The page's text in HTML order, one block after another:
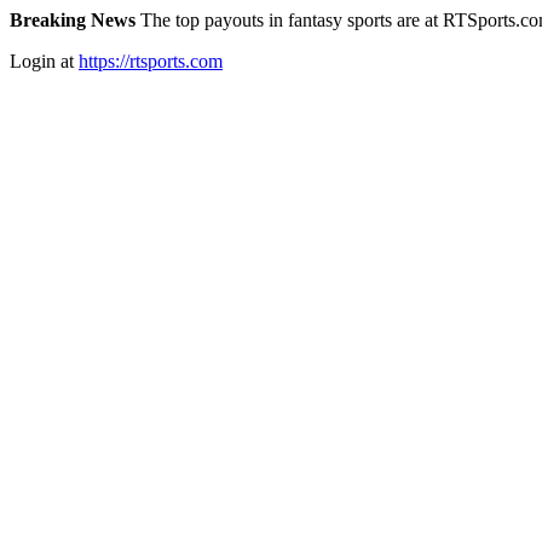
Breaking News The top payouts in fantasy sports are at
Login at https://rtsports.com